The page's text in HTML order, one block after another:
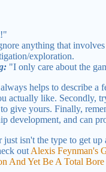
anything that
exploration.
"I only care about the
helps to describe a
actually like. Secondly,
give yours. Finally,
development, and can
isn't the type to get
out Alexis Feynman's
And Yet Be A Total Bore